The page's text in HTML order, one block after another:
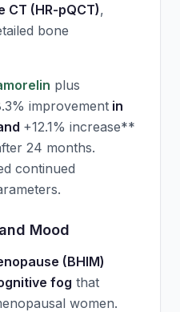
(HR-pQCT),
bone
plus
improvement in
+12.1% increase**
24 months.
continued
Mood
(BHIM)
fog that
women.